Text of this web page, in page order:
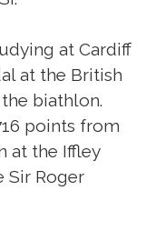
at Cardiff
at the British
biathlon.
points from
at the Iffley
Sir Roger